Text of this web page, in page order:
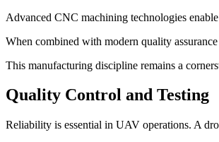
Advanced CNC machining technologies
When combined with modern quality
This manufacturing discipline remains a
Quality Control and Testing
Reliability is essential in UAV operations. A